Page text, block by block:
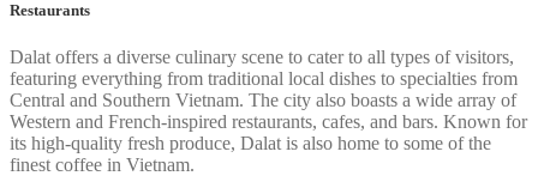
Restaurants
Dalat offers a diverse culinary scene to cater to all types of visitors,
featuring everything from traditional local dishes to specialties from
Central and Southern Vietnam. The city also boasts a wide array of
Western and French-inspired restaurants, cafes, and bars. Known for
its high-quality fresh produce, Dalat is also home to some of the
finest coffee in Vietnam.